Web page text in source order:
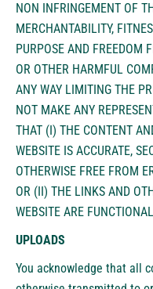
NON INFRINGEMENT OF
MERCHANTABILITY,
PURPOSE AND FREEDOM
OR OTHER HARMFUL
ANY WAY LIMITING THE
NOT MAKE ANY
THAT (I) THE CONTENT
WEBSITE IS ACCURATE,
OTHERWISE FREE FROM
OR (II) THE LINKS AND
WEBSITE ARE
UPLOADS
You acknowledge that all